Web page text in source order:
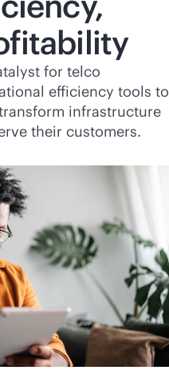
for telco
efficiency tools to
infrastructure
their customers.